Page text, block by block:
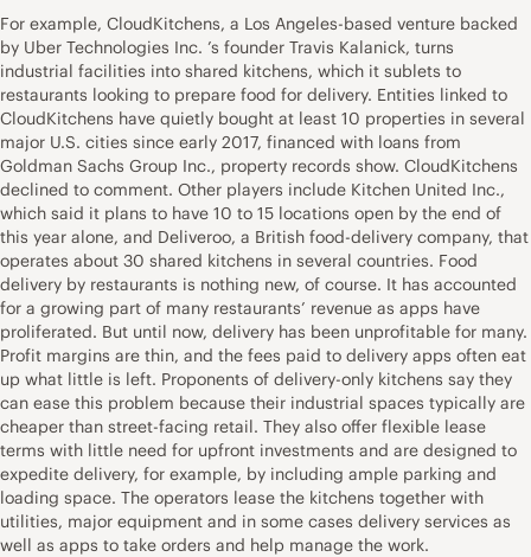
For example, CloudKitchens, a Los Angeles-based venture backed
by Uber Technologies Inc. ’s founder Travis Kalanick, turns
industrial facilities into shared kitchens, which it sublets to
restaurants looking to prepare food for delivery. Entities linked to
CloudKitchens have quietly bought at least 10 properties in several
major U.S. cities since early 2017, financed with loans from
Goldman Sachs Group Inc., property records show. CloudKitchens
declined to comment. Other players include Kitchen United Inc.,
which said it plans to have 10 to 15 locations open by the end of
this year alone, and Deliveroo, a British food-delivery company, that
operates about 30 shared kitchens in several countries. Food
delivery by restaurants is nothing new, of course. It has accounted
for a growing part of many restaurants’ revenue as apps have
proliferated. But until now, delivery has been unprofitable for many.
Profit margins are thin, and the fees paid to delivery apps often eat
up what little is left. Proponents of delivery-only kitchens say they
can ease this problem because their industrial spaces typically are
cheaper than street-facing retail. They also offer flexible lease
terms with little need for upfront investments and are designed to
expedite delivery, for example, by including ample parking and
loading space. The operators lease the kitchens together with
utilities, major equipment and in some cases delivery services as
well as apps to take orders and help manage the work.